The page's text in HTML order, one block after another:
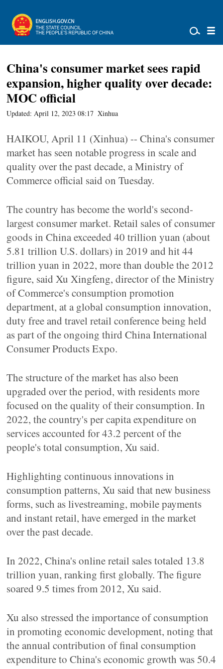
China's consumer market sees rapid
expansion, higher quality over decade:
MOC official
Updated: April 12, 2023 08:17 Xinhua
HAIKOU, April 11 (Xinhua) -- China's consumer
market has seen notable progress in scale and
quality over the past decade, a Ministry of
Commerce official said on Tuesday.
The country has become the world's second-
largest consumer market. Retail sales of consumer
goods in China exceeded 40 trillion yuan (about
5.81 trillion U.S. dollars) in 2019 and hit 44
trillion yuan in 2022, more than double the 2012
figure, said Xu Xingfeng, director of the Ministry
of Commerce's consumption promotion
department, at a global consumption innovation,
duty free and travel retail conference being held
as part of the ongoing third China International
Consumer Products Expo.
The structure of the market has also been
upgraded over the period, with residents more
focused on the quality of their consumption. In
2022, the country's per capita expenditure on
services accounted for 43.2 percent of the
people's total consumption, Xu said.
Highlighting continuous innovations in
consumption patterns, Xu said that new business
forms, such as livestreaming, mobile payments
and instant retail, have emerged in the market
over the past decade.
In 2022, China's online retail sales totaled 13.8
trillion yuan, ranking first globally. The figure
soared 9.5 times from 2012, Xu said.
Xu also stressed the importance of consumption
in promoting economic development, noting that
the annual contribution of final consumption
expenditure to China's economic growth was 50.4